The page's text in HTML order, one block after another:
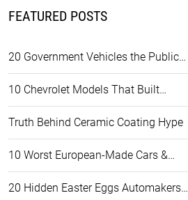
FEATURED POSTS
20 Government Vehicles the Public…
10 Chevrolet Models That Built…
Truth Behind Ceramic Coating Hype
10 Worst European-Made Cars &…
20 Hidden Easter Eggs Automakers…